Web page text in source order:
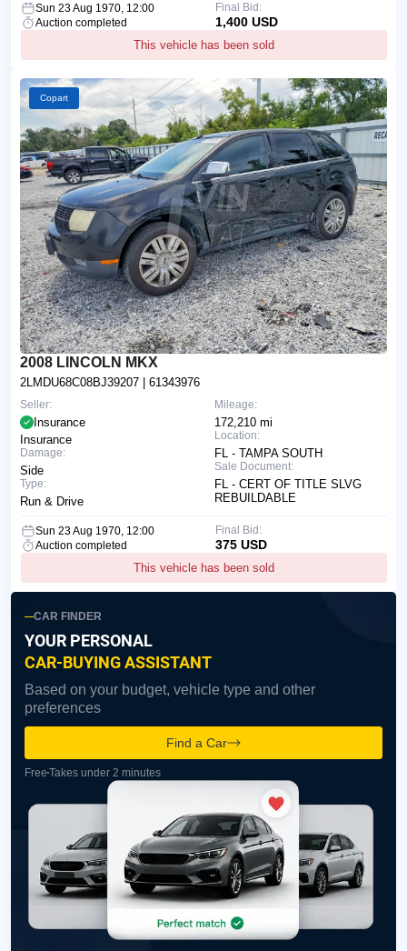
Sun 23 Aug 1970, 12:00
Auction completed
This vehicle has been sold
Final Bid:
1,400 USD
Copart
2008 LINCOLN MKX
2LMDU68C08BJ39207 | 61343976
Mileage:
172,210 mi
Location:
FL - TAMPA SOUTH
Sale Document:
FL - CERT OF TITLE SLVG
REBUILDABLE
Seller:
Insurance
Insurance
Damage:
Side
Type:
Run & Drive
Sun 23 Aug 1970, 12:00
Auction completed
This vehicle has been sold
Final Bid:
375 USD
CAR FINDER
YOUR PERSONAL
CAR-BUYING ASSISTANT
Based on your budget, vehicle type and other
preferences
Find a Car
Free Takes under 2 minutes